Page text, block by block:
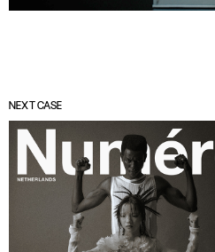
NEXT CASE